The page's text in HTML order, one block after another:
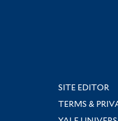
SITE EDITOR
TERMS &